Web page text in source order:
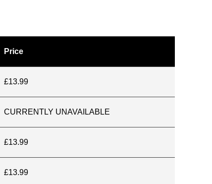
Price
£13.99
CURRENTLY UNAVAILABLE
£13.99
£13.99